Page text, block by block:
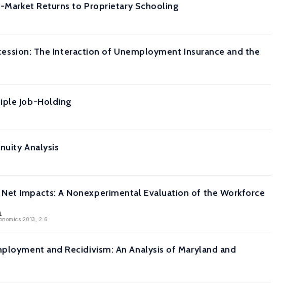
Returns to Proprietary Schooling
The Interaction of Unemployment Insurance and the
Job-Holding
Analysis
Impacts: A Nonexperimental Evaluation of the Workforce
2013, 2:6
and Recidivism: An Analysis of Maryland and